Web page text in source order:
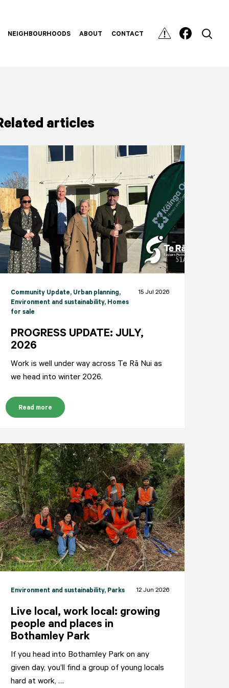
NEIGHBOURHOODS ABOUT CONTACT
articles
Community Update, Urban planning,
Environment and sustainability, Homes
for sale
15 Jul 2026
PROGRESS UPDATE: JULY,
2026
Work is well under way across Te Rā Nui as
we head into winter 2026.
Read more
Environment and sustainability, Parks 12 Jun 2026
Live local, work local: growing
people and places in
Bothamley Park
If you head into Bothamley Park on any
given day, you’ll find a group of young locals
hard at work, …